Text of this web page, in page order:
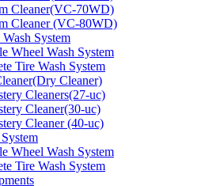
Cleaner(VC-70WD)
Cleaner (VC-80WD)
System
Wheel Wash System
Tire Wash System
Cleaner)
Cleaners(27-uc)
Cleaner(30-uc)
Cleaner (40-uc)
Wheel Wash System
Tire Wash System